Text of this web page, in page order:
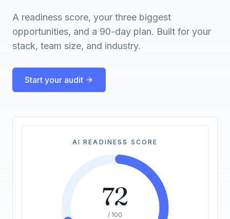
A readiness score, your three biggest
opportunities, and a 90-day plan. Built for your
stack, team size, and industry.
Start your audit
AI READINESS SCORE
72
/ 100